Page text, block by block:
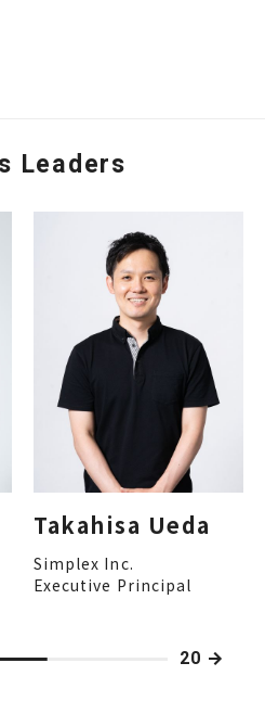
Leaders
Takahisa Ueda
Simplex Inc.
Executive Principal
20